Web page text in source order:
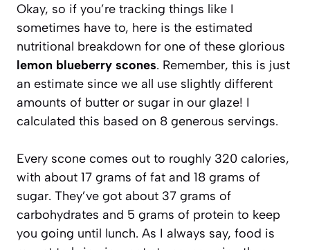
Okay, so if you’re tracking things like I
sometimes have to, here is the estimated
nutritional breakdown for one of these glorious
lemon blueberry scones. Remember, this is just
an estimate since we all use slightly different
amounts of butter or sugar in our glaze! I
calculated this based on 8 generous servings.
Every scone comes out to roughly 320 calories,
with about 17 grams of fat and 18 grams of
sugar. They’ve got about 37 grams of
carbohydrates and 5 grams of protein to keep
you going until lunch. As I always say, food is